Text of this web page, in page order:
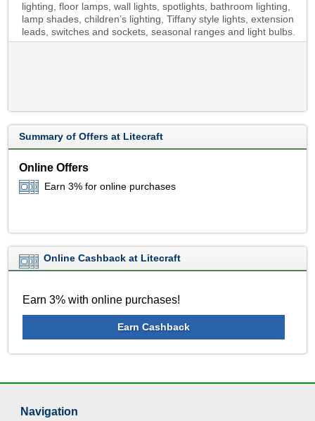
lighting, floor lamps, wall lights, spotlights, bathroom lighting,
lamp shades, children’s lighting, Tiffany style lights, extension
leads, switches and sockets, seasonal ranges and light bulbs.
Summary of Offers at Litecraft
Online Offers
Earn 3% for online purchases
Online Cashback at Litecraft
Earn 3% with online purchases!
Earn Cashback
Navigation